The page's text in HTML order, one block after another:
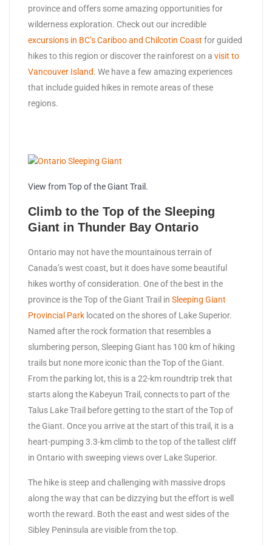
province and offers some amazing opportunities for
wilderness exploration. Check out our incredible
excursions in BC’s Cariboo and Chilcotin Coast for guided
hikes to this region or discover the rainforest on a visit to
Vancouver Island. We have a few amazing experiences
that include guided hikes in remote areas of these
regions.
View from Top of the Giant Trail.
Climb to the Top of the Sleeping
Giant in Thunder Bay Ontario
Ontario may not have the mountainous terrain of
Canada’s west coast, but it does have some beautiful
hikes worthy of consideration. One of the best in the
province is the Top of the Giant Trail in Sleeping Giant
Provincial Park located on the shores of Lake Superior.
Named after the rock formation that resembles a
slumbering person, Sleeping Giant has 100 km of hiking
trails but none more iconic than the Top of the Giant.
From the parking lot, this is a 22-km roundtrip trek that
starts along the Kabeyun Trail, connects to part of the
Talus Lake Trail before getting to the start of the Top of
the Giant. Once you arrive at the start of this trail, it is a
heart-pumping 3.3-km climb to the top of the tallest cliff
in Ontario with sweeping views over Lake Superior.
The hike is steep and challenging with massive drops
along the way that can be dizzying but the effort is well
worth the reward. Both the east and west sides of the
Sibley Peninsula are visible from the top.